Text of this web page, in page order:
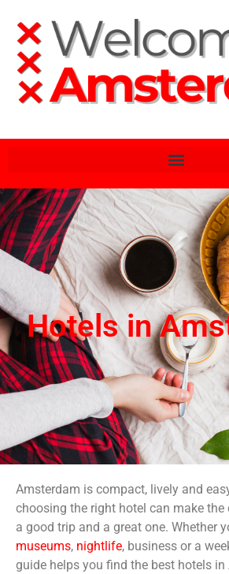
Hotels in
Amsterdam is compact, lively and
choosing the right hotel can make the
a good trip and a great one. Whether
museums, nightlife, business or a
guide helps you find the best hotels